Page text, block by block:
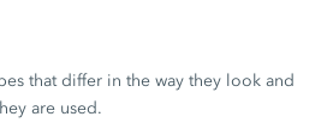
that differ in the way they look and
are used.